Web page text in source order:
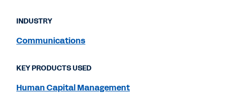
INDUSTRY
Communications
KEY PRODUCTS USED
Human Capital Management